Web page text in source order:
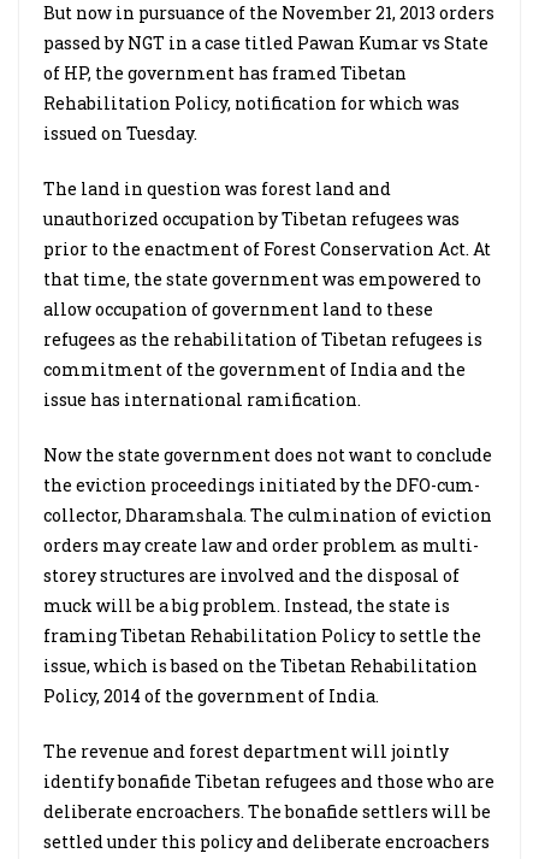
But now in pursuance of the November 21, 2013 orders
passed by NGT in a case titled Pawan Kumar vs State
of HP, the government has framed Tibetan
Rehabilitation Policy, notification for which was
issued on Tuesday.
The land in question was forest land and
unauthorized occupation by Tibetan refugees was
prior to the enactment of Forest Conservation Act. At
that time, the state government was empowered to
allow occupation of government land to these
refugees as the rehabilitation of Tibetan refugees is
commitment of the government of India and the
issue has international ramification.
Now the state government does not want to conclude
the eviction proceedings initiated by the DFO-cum-
collector, Dharamshala. The culmination of eviction
orders may create law and order problem as multi-
storey structures are involved and the disposal of
muck will be a big problem. Instead, the state is
framing Tibetan Rehabilitation Policy to settle the
issue, which is based on the Tibetan Rehabilitation
Policy, 2014 of the government of India.
The revenue and forest department will jointly
identify bonafide Tibetan refugees and those who are
deliberate encroachers. The bonafide settlers will be
settled under this policy and deliberate encroachers